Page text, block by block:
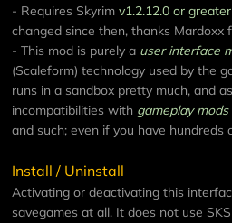
- Requires Skyrimv1.2.12.0 or greater
changed since then, thanks Mardoxx
- This mod is purely a user interface
(Scaleform) technology used by the
runs in a sandbox pretty much, and
incompatibilities with gameplay mods
and such; even if you have hundreds
Install / Uninstall
Activating or deactivating this
savegames at all. It does not use